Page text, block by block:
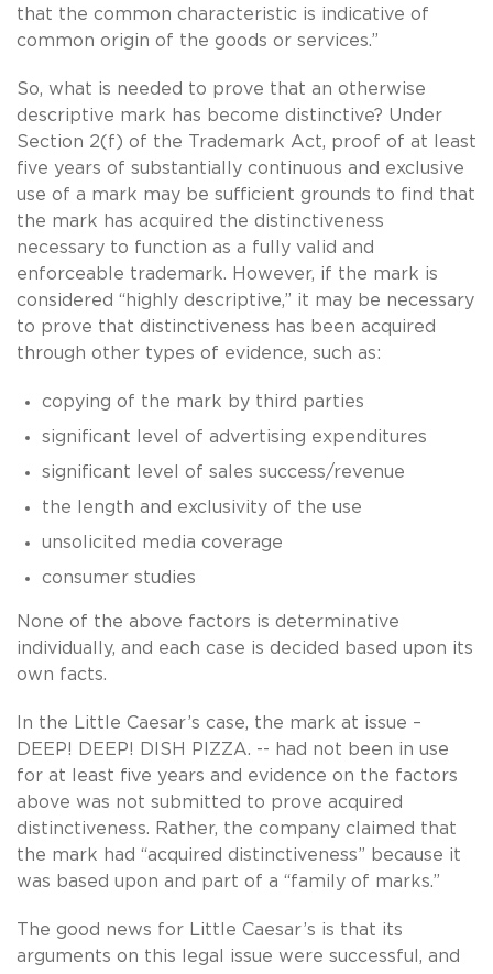
that the common characteristic is indicative of
common origin of the goods or services.”
So, what is needed to prove that an otherwise
descriptive mark has become distinctive? Under
Section 2(f) of the Trademark Act, proof of at least
five years of substantially continuous and exclusive
use of a mark may be sufficient grounds to find that
the mark has acquired the distinctiveness
necessary to function as a fully valid and
enforceable trademark. However, if the mark is
considered “highly descriptive,” it may be necessary
to prove that distinctiveness has been acquired
through other types of evidence, such as:
copying of the mark by third parties
significant level of advertising expenditures
significant level of sales success/revenue
the length and exclusivity of the use
unsolicited media coverage
consumer studies
None of the above factors is determinative
individually, and each case is decided based upon its
own facts.
In the Little Caesar’s case, the mark at issue –
DEEP! DEEP! DISH PIZZA. -- had not been in use
for at least five years and evidence on the factors
above was not submitted to prove acquired
distinctiveness. Rather, the company claimed that
the mark had “acquired distinctiveness” because it
was based upon and part of a “family of marks.”
The good news for Little Caesar’s is that its
arguments on this legal issue were successful, and